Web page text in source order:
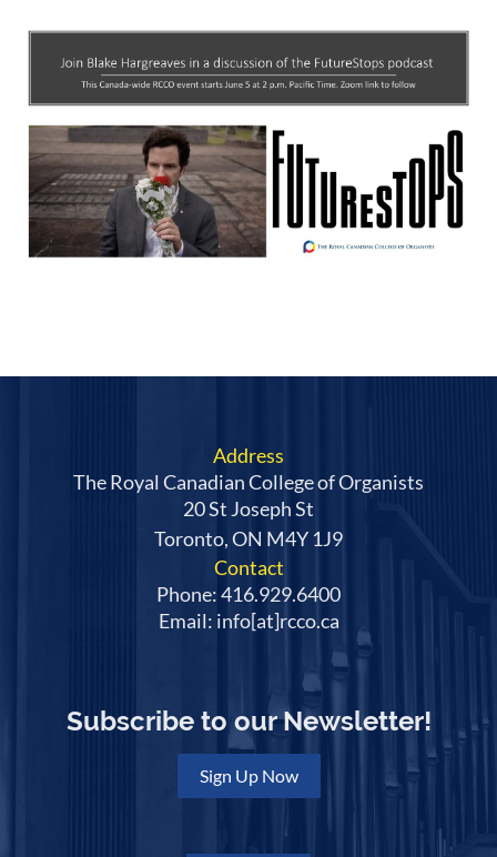
Address
The Royal Canadian College of Organists
20 St Joseph St
Toronto, ON M4Y 1J9
Contact
Phone: 416.929.6400
Email: info[at]rcco.ca
Subscribe to our Newsletter!
Sign Up Now